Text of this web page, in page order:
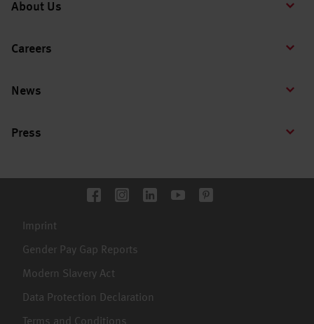
About Us
Careers
News
Press
Imprint
Gender Pay Gap Reports
Modern Slavery Act
Data Protection Declaration